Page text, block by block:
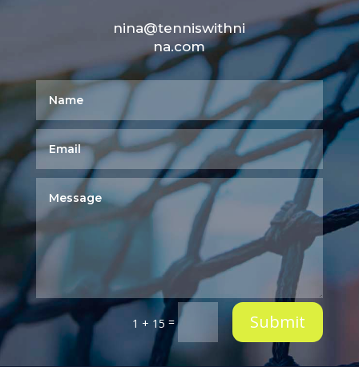
nina@tenniswithni
na.com
1 + 15 = Submit